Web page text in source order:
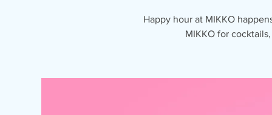
Happy hour at MIKKO
MIKKO for